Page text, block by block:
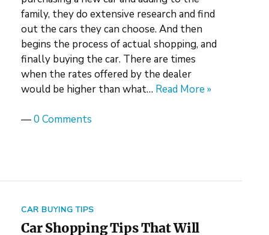
family, they do extensive research and find
out the cars they can choose. And then
begins the process of actual shopping, and
finally buying the car. There are times
when the rates offered by the dealer
would be higher than what… Read More »
—0 Comments
CAR BUYING TIPS
Car Shopping Tips That Will